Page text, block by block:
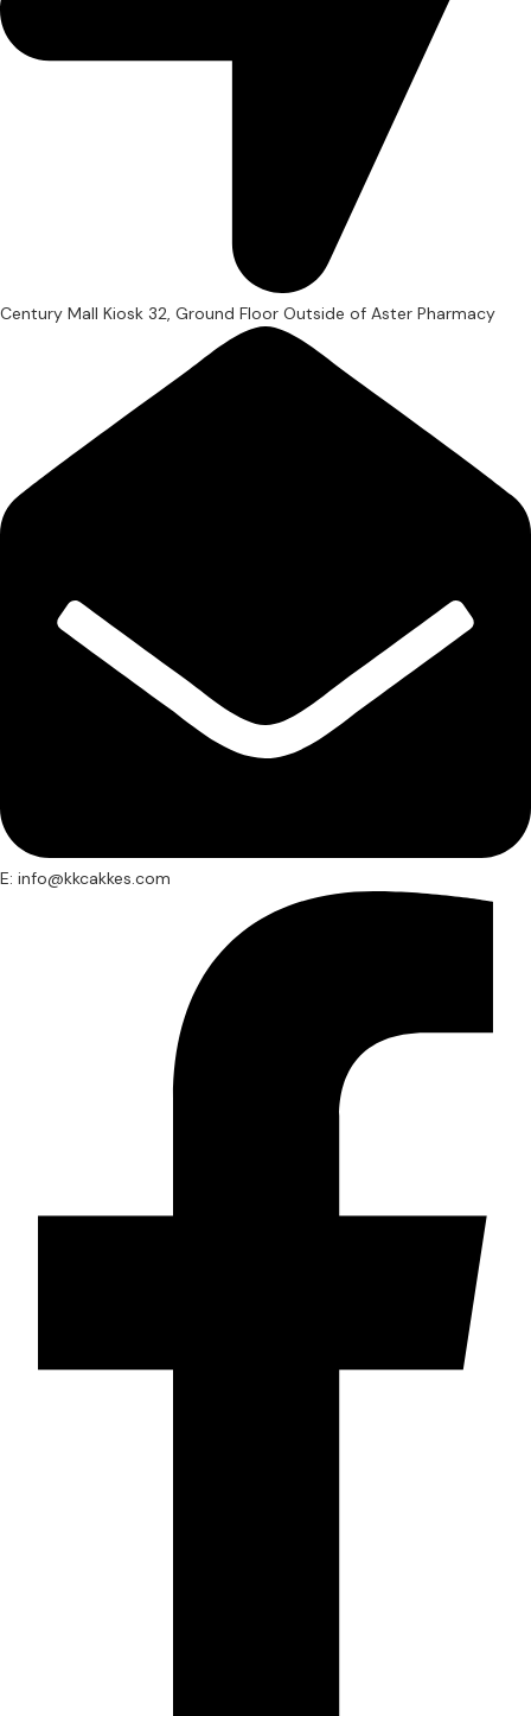
Century Mall Kiosk 32, Ground Floor Outside of Aster Pharmacy
E: info@kkcakkes.com